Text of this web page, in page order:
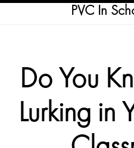
PVC In
Do You
Lurking in